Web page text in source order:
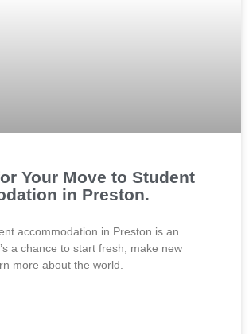
Your Move to Student
in Preston.
accommodation in Preston is an
a chance to start fresh, make new
more about the world.